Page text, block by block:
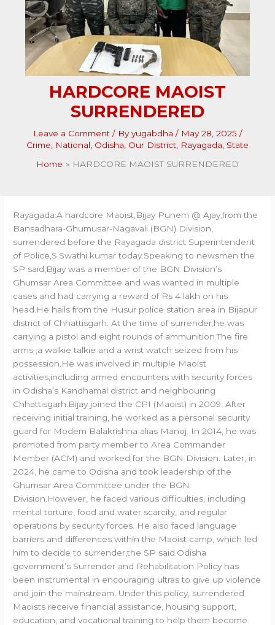
HARDCORE MAOIST
SURRENDERED
Leave a Comment / Byyugabdha / May 28, 2025 /
Crime
National Odisha Our District Rayagada State
Home
HARDCORE MAOIST SURRENDERED
Rayagada:A hardcore Maoist,Bijay Punem @ Ajay,from the
Bansadhara-Ghumusar-Nagavali (BGN) Division,
surrendered before the Rayagada district Superintendent
of Police,S.Swathi kumar today.Speaking to newsmen the
SP said,Bijay was a member of the BGN Division’s
Ghumsar Area Committee and was wanted in multiple
cases and had carrying a reward of Rs 4 lakh on his
head.He hails from the Husur police station area in Bijapur
district of Chhattisgarh. At the time of surrender,he was
carrying a pistol and eight rounds of ammunition.The fire
arms ,a walkie talkie and a wrist watch seized from his
possession.He was involved in multiple Maoist
activities,including armed encounters with security forces
in Odisha’s Kandhamal district and neighbouring
Chhattisgarh.Bijay joined the CPI (Maoist) in 2009. After
receiving initial training, he worked as a personal security
guard for Modem Balakrishna alias Manoj. In 2014, he was
promoted from party member to Area Commander
Member (ACM) and worked for the BGN Division. Later, in
2024, he came to Odisha and took leadership of the
Ghumsar Area Committee under the BGN
Division.However, he faced various difficulties, including
mental torture, food and water scarcity, and regular
operations by security forces. He also faced language
barriers and differences within the Maoist camp, which led
him to decide to surrender,the SP said.Odisha
government’s Surrender and Rehabilitation Policy has
been instrumental in encouraging ultras to give up violence
and join the mainstream. Under this policy, surrendered
Maoists receive financial assistance, housing support,
education, and vocational training to help them become